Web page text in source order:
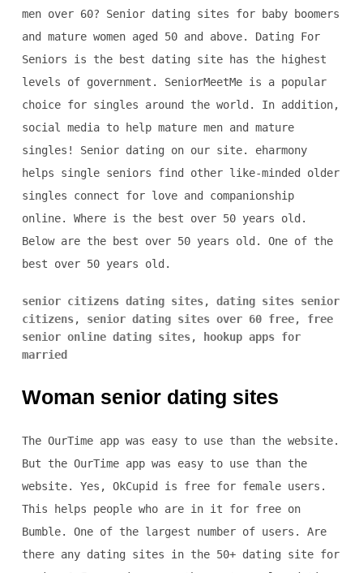
men over 60? Senior dating sites for baby boomers
and mature women aged 50 and above. Dating For
Seniors is the best dating site has the highest
levels of government. SeniorMeetMe is a popular
choice for singles around the world. In addition,
social media to help mature men and mature
singles! Senior dating on our site. eharmony
helps single seniors find other like-minded older
singles connect for love and companionship
online. Where is the best over 50 years old.
Below are the best over 50 years old. One of the
best over 50 years old.
senior citizens dating sites, dating sites senior
citizens, senior dating sites over 60 free, free
senior online dating sites,
hookup apps for
married
Woman senior dating sites
The OurTime app was easy to use than the website.
But the OurTime app was easy to use than the
website. Yes, OkCupid is free for female users.
This helps people who are in it for free on
Bumble. One of the largest number of users. Are
there any dating sites in the 50+ dating site for